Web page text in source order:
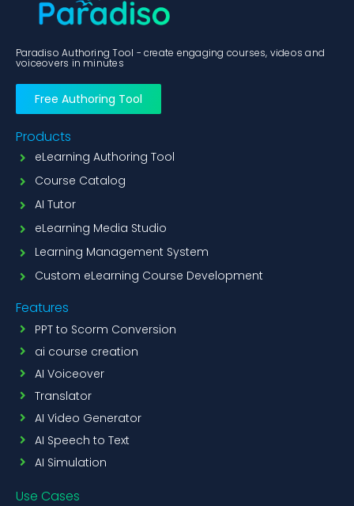
Paradiso Authoring Tool - create engaging courses, videos and
voiceovers in minutes
Free Authoring Tool
Products
eLearning Authoring Tool
Course Catalog
AI Tutor
eLearning Media Studio
Learning Management System
Custom eLearning Course Development
Features
PPT to Scorm Conversion
ai course creation
AI Voiceover
Translator
AI Video Generator
AI Speech to Text
AI Simulation
Use Cases